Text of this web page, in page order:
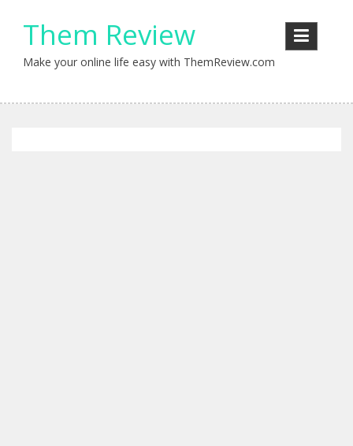
contentThem Review
Make your online life easy with ThemReview.com